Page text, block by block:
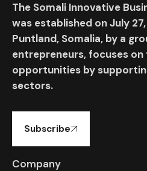
The Somali Innovative
was established on July
Puntland, Somalia, by a
entrepreneurs, focuses
opportunities by
sectors.
Subscribe
Company